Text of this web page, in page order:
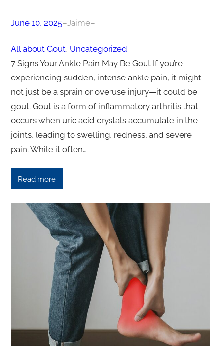
June 10, 2025–Jaime–
All about Gout, Uncategorized
7 Signs Your Ankle Pain May Be Gout If you’re
experiencing sudden, intense ankle pain, it might
not just be a sprain or overuse injury—it could be
gout. Gout is a form of inflammatory arthritis that
occurs when uric acid crystals accumulate in the
joints, leading to swelling, redness, and severe
pain. While it often…
Read more